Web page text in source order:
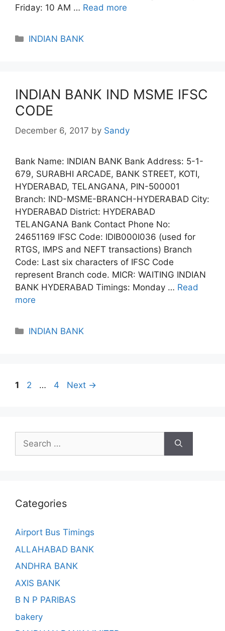
Friday: 10 AM … Read more
Categories
INDIAN BANK
INDIAN BANK IND MSME IFSC
CODE
December 6, 2017 by Sandy
Bank Name: INDIAN BANK Bank Address: 5-1-
679, SURABHI ARCADE, BANK STREET, KOTI,
HYDERABAD, TELANGANA, PIN-500001
Branch: IND-MSME-BRANCH-HYDERABAD City:
HYDERABAD District: HYDERABAD
TELANGANA Bank Contact Phone No:
24651169 IFSC Code: IDIB000I036 (used for
RTGS, IMPS and NEFT transactions) Branch
Code: Last six characters of IFSC Code
represent Branch code. MICR: WAITING INDIAN
BANK HYDERABAD Timings: Monday … Read
more
Categories
INDIAN BANK
Page
1 Page
2 … Page
4 Next →
Search
for:
Categories
Airport Bus Timings
ALLAHABAD BANK
ANDHRA BANK
AXIS BANK
B N P PARIBAS
bakery